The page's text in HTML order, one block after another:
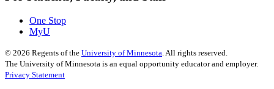
One Stop
MyU
© 2026 Regents of the University of Minnesota. All rights reserved.
The University of Minnesota is an equal opportunity educator and employer.
Privacy Statement